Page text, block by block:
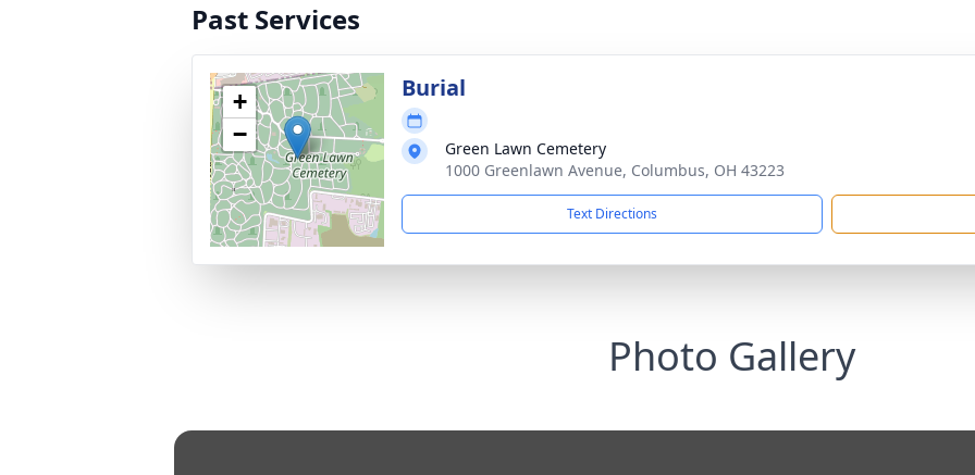
Past Services
+
−
Burial
Green Lawn Cemetery
1000 Greenlawn Avenue, Columbus, OH 43223
Text Directions
Photo Gallery